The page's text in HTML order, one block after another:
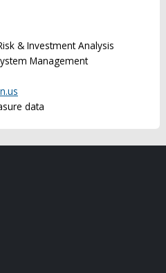
& Investment Analysis
Management
data